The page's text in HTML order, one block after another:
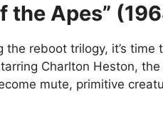
the Apes”
the reboot trilogy, it’s time
Charlton Heston,
mute, primitive